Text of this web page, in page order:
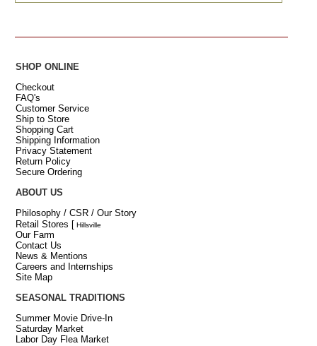
SHOP ONLINE
Checkout
FAQ's
Customer Service
Ship to Store
Shopping Cart
Shipping Information
Privacy Statement
Return Policy
Secure Ordering
ABOUT US
Philosophy / CSR / Our Story
Retail Stores [ Hillsville
Our Farm
Contact Us
News & Mentions
Careers and Internships
Site Map
SEASONAL TRADITIONS
Summer Movie Drive-In
Saturday Market
Labor Day Flea Market